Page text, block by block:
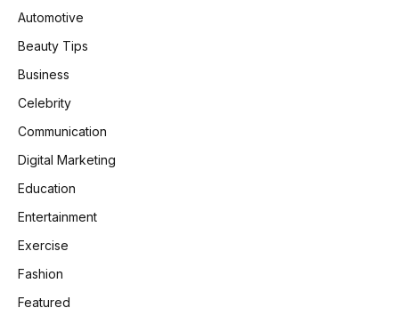
Automotive
Beauty Tips
Business
Celebrity
Communication
Digital Marketing
Education
Entertainment
Exercise
Fashion
Featured